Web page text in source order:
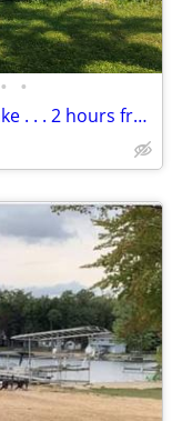
• •
RETREAT, RELAX & REJUVENATE on Lake . . . 2 hours from Chicago